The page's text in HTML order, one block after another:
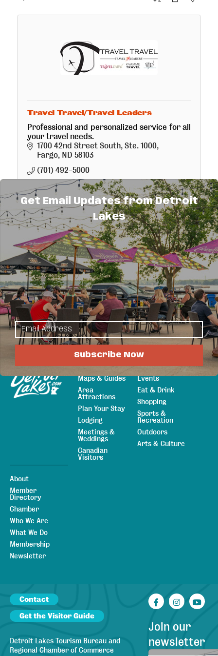
Travel Travel/Travel Leaders
Professional and personalized service for all
your travel needs.
1700 42nd Street South, Ste. 1000
Fargo ND 58103
(701) 492-5000
Business Directory News Releases
Events
Calendar
Hot Deals
Member To Member Deals
Job Postings
Sitemap
Explore
Maps & Guides
Area
Attractions
Plan Your Stay
Lodging
Meetings &
Weddings
Canadian
Visitors
Things to Do
Events
Eat & Drink
Shopping
Sports &
Recreation
Outdoors
Arts & Culture
About
Member
Directory
Chamber
Who We Are
What We Do
Membership
Newsletter
Contact
Get the Visitor Guide
Detroit Lakes Tourism Bureau and
Regional Chamber of Commerce
Facebook
Join our
newsletter
Get Email Updates from Detroit
Lakes
Subscribe Now